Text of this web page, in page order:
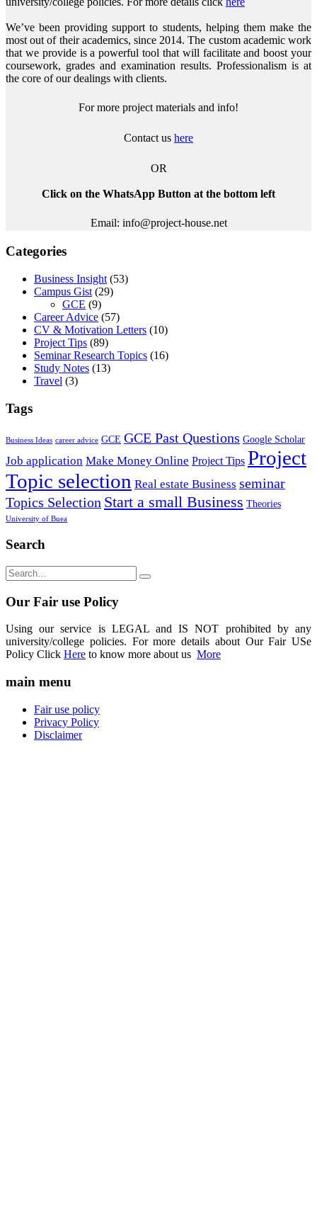
We’ve been providing support to students, helping them make the
most out of their academics, since 2014. The custom academic work
that we provide is a powerful tool that will facilitate and boost your
coursework, grades and examination results. Professionalism is at
the core of our dealings with clients.
For more project materials and info!
Contact us here
OR
Click on the WhatsApp Button at the bottom left
Email: info@project-house.net
Categories
Business Insight (53)
Campus Gist (29)
GCE (9)
Career Advice (57)
CV & Motivation Letters (10)
Project Tips (89)
Seminar Research Topics (16)
Study Notes (13)
Travel (3)
Tags
Business Ideas career advice GCE GCE Past Questions Google Scholar
Job application Make Money Online Project Tips Project
Topic selection Real estate Business seminar
Topics Selection Start a small Business Theories
University of Buea
Search
Our Fair use Policy
Using our service is LEGAL and IS NOT prohibited by any
university/college policies. For more details about Our Fair USe
Policy Click Here to know more about us More
main menu
Fair use policy
Privacy Policy
Disclaimer